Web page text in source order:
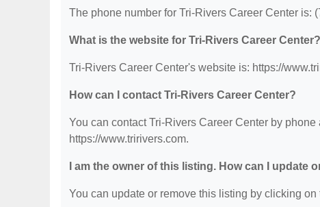
The phone number for Tri-Rivers Career Center is:
What is the website for Tri-Rivers Career Center?
Tri-Rivers Career Center's website is: https://
How can I contact Tri-Rivers Career Center?
You can contact Tri-Rivers Career Center by
https://www.tririvers.com.
I am the owner of this listing. How can I update
You can update or remove this listing by clicking on